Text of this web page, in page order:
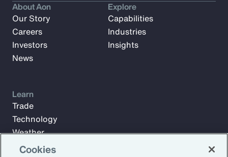
About Aon
Our Story
Careers
Investors
News
Explore
Capabilities
Industries
Insights
Learn
Trade
Technology
Weather
Workforce
Cookies